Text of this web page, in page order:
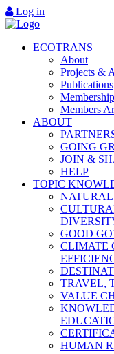
Log in
ECOTRANS
About
Projects &
Publications
Membership
Members
ABOUT
GOING
JOIN &
HELP
TOPIC
GOOD
CLIMATE
TRAVEL,
VALUE
HUMAN